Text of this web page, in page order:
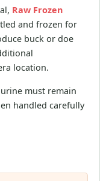
Raw Frozen
and frozen for
buck or doe
location.
must remain
handled carefully